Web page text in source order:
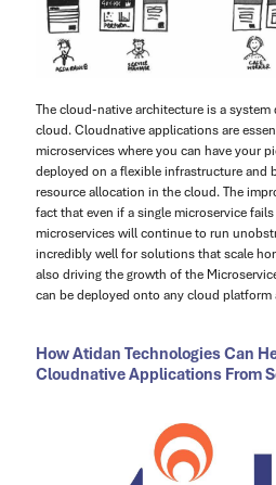
The cloud-native architecture is a
cloud. Cloudnative applications are
microservices where you can have your
deployed on a flexible infrastructure and
resource allocation in the cloud. The
fact that even if a single microservice
microservices will continue to run
incredibly well for solutions that scale
also driving the growth of the
can be deployed onto any cloud platform
How Atidan Technologies Can
Cloudnative Applications From